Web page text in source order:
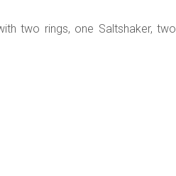
two rings, one Saltshaker, two